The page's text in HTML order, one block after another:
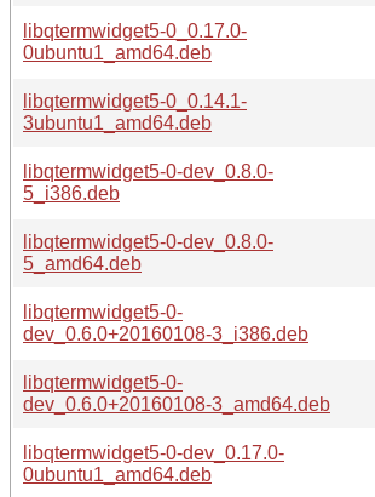
libqtermwidget5-0_0.17.0-
0ubuntu1_amd64.deb
libqtermwidget5-0_0.14.1-
3ubuntu1_amd64.deb
libqtermwidget5-0-dev_0.8.0-
5_i386.deb
libqtermwidget5-0-dev_0.8.0-
5_amd64.deb
libqtermwidget5-0-
dev_0.6.0+20160108-3_i386.deb
libqtermwidget5-0-
dev_0.6.0+20160108-3_amd64.deb
libqtermwidget5-0-dev_0.17.0-
0ubuntu1_amd64.deb